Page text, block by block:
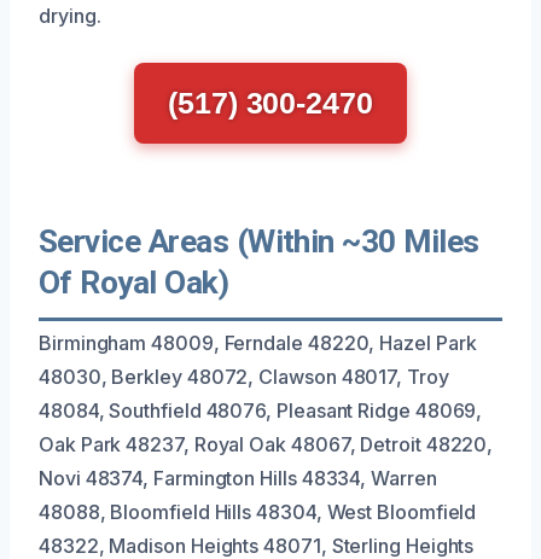
drying.
(517) 300-2470
Service Areas (Within ~30 Miles
Of Royal Oak)
Birmingham 48009, Ferndale 48220, Hazel Park
48030, Berkley 48072, Clawson 48017, Troy
48084, Southfield 48076, Pleasant Ridge 48069,
Oak Park 48237, Royal Oak 48067, Detroit 48220,
Novi 48374, Farmington Hills 48334, Warren
48088, Bloomfield Hills 48304, West Bloomfield
48322, Madison Heights 48071, Sterling Heights